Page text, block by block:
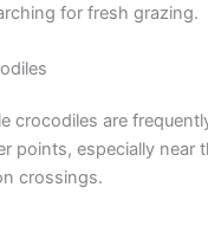
for fresh grazing.
crocodiles are
points, especially near
crossings.